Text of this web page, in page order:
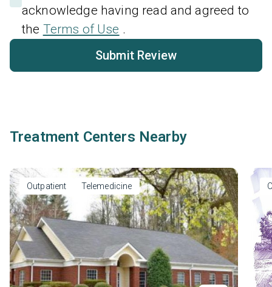
acknowledge having read and agreed to
the Terms of Use .
Submit Review
Treatment Centers Nearby
Outpatient Telemedicine